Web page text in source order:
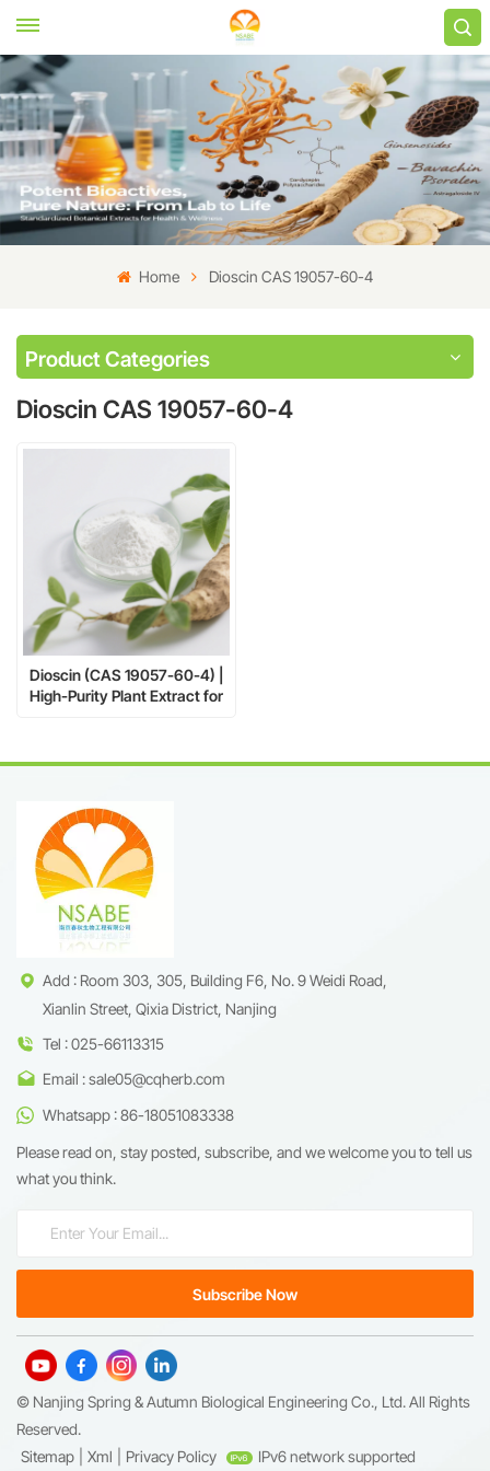
Home Dioscin CAS 19057-60-4
Product Categories
Dioscin CAS 19057-60-4
Dioscin (CAS 19057-60-4) |
High-Purity Plant Extract for
Add : Room 303, 305, Building F6, No. 9 Weidi Road,
Xianlin Street, Qixia District, Nanjing
Tel : 025-66113315
Email : sale05@cqherb.com
Whatsapp : 86-18051083338
Please read on, stay posted, subscribe, and we welcome you to tell us
what you think.
© Nanjing Spring & Autumn Biological Engineering Co., Ltd. All Rights
Reserved.
Sitemap
Xml Privacy Policy IPv6 network supported